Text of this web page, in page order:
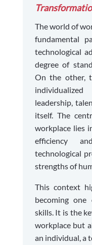
The world of
fundamental
technological
degree of
On the other,
leadership,
itself. The
workplace lies
efficiency
technological
strengths of
This context
becoming
skills. It is the
workplace but
an individual, a